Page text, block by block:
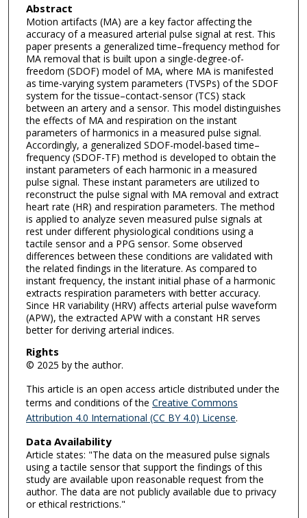
Abstract
Motion artifacts (MA) are a key factor affecting the
accuracy of a measured arterial pulse signal at rest. This
paper presents a generalized time–frequency method for
MA removal that is built upon a single-degree-of-
freedom (SDOF) model of MA, where MA is manifested
as time-varying system parameters (TVSPs) of the SDOF
system for the tissue–contact-sensor (TCS) stack
between an artery and a sensor. This model distinguishes
the effects of MA and respiration on the instant
parameters of harmonics in a measured pulse signal.
Accordingly, a generalized SDOF-model-based time–
frequency (SDOF-TF) method is developed to obtain the
instant parameters of each harmonic in a measured
pulse signal. These instant parameters are utilized to
reconstruct the pulse signal with MA removal and extract
heart rate (HR) and respiration parameters. The method
is applied to analyze seven measured pulse signals at
rest under different physiological conditions using a
tactile sensor and a PPG sensor. Some observed
differences between these conditions are validated with
the related findings in the literature. As compared to
instant frequency, the instant initial phase of a harmonic
extracts respiration parameters with better accuracy.
Since HR variability (HRV) affects arterial pulse waveform
(APW), the extracted APW with a constant HR serves
better for deriving arterial indices.
Rights
© 2025 by the author.
This article is an open access article distributed under the
terms and conditions of the Creative Commons
Attribution 4.0 International (CC BY 4.0) License.
Data Availability
Article states: "The data on the measured pulse signals
using a tactile sensor that support the findings of this
study are available upon reasonable request from the
author. The data are not publicly available due to privacy
or ethical restrictions."